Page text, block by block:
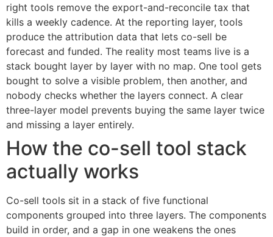
right tools remove the export-and-reconcile tax that
kills a weekly cadence. At the reporting layer, tools
produce the attribution data that lets co-sell be
forecast and funded. The reality most teams live is a
stack bought layer by layer with no map. One tool gets
bought to solve a visible problem, then another, and
nobody checks whether the layers connect. A clear
three-layer model prevents buying the same layer twice
and missing a layer entirely.
How the co-sell tool stack
actually works
Co-sell tools sit in a stack of five functional
components grouped into three layers. The components
build in order, and a gap in one weakens the ones